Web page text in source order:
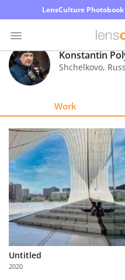
LensCulture
Photo
Contest
Explore
Learn
About
Us
Partner
with
Us
Konstantin
Shchelkovo,
Work
Untitled
2020